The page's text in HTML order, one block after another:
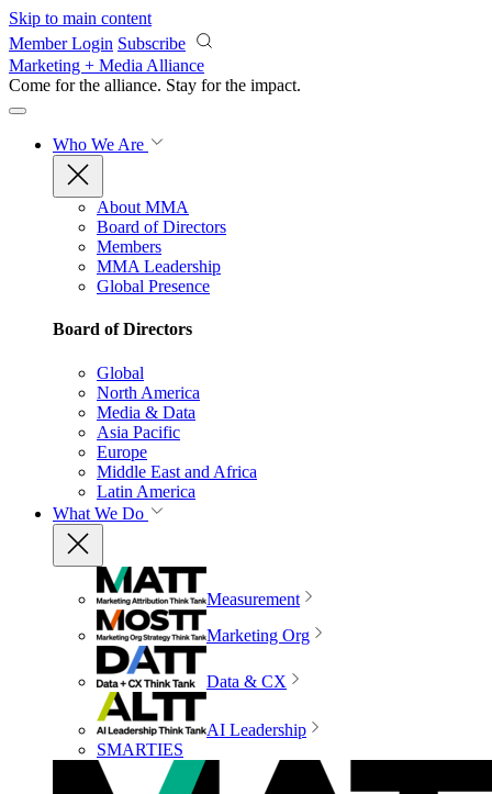
Skip to main content
Member Login Subscribe
Marketing + Media Alliance
Come for the alliance. Stay for the impact.
Who We Are
About MMA
Board of Directors
Members
MMA Leadership
Global Presence
Board of Directors
Global
North America
Media & Data
Asia Pacific
Europe
Middle East and Africa
Latin America
What We Do
Measurement
Marketing Org
Data & CX
AI Leadership
SMARTIES